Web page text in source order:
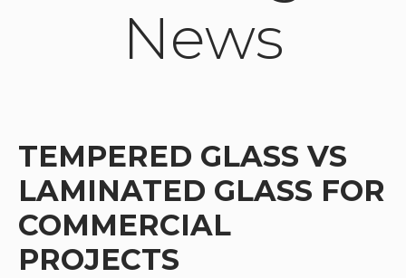
News
TEMPERED GLASS VS
LAMINATED GLASS FOR
COMMERCIAL
PROJECTS